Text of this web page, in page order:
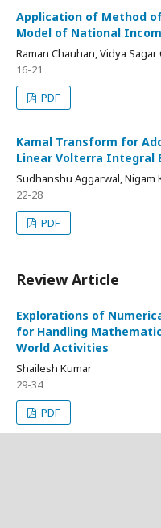
Application of Method
Model of National
Raman Chauhan, Vidya
16-21
PDF
Kamal Transform for
Linear Volterra Integral
Sudhanshu Aggarwal, Nigam
22-28
PDF
Review Article
Explorations of
for Handling
World Activities
Shailesh Kumar
29-34
PDF